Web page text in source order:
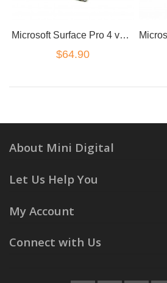
Microsoft Surface Pro 4 version 1724 charge port
$64.90
About Mini Digital
Let Us Help You
My Account
Connect with Us